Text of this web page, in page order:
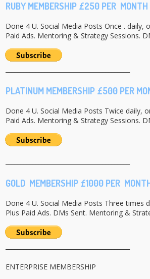
RUBY MEMBERSHIP £250 PER MONTH
Done 4 U. Social Media Posts Once . daily,
Paid Ads. Mentoring & Strategy Sessions.
PLATINUM MEMBERSHIP £500 PER
Done 4 U. Social Media Posts Twice daily,
Paid Ads. Mentoring & Strategy Sessions.
GOLD MEMBERSHIP £1000 PER
Done 4 U. Social Media Posts Three times
Plus Paid Ads. DMs Sent. Mentoring &
ENTERPRISE MEMBERSHIP